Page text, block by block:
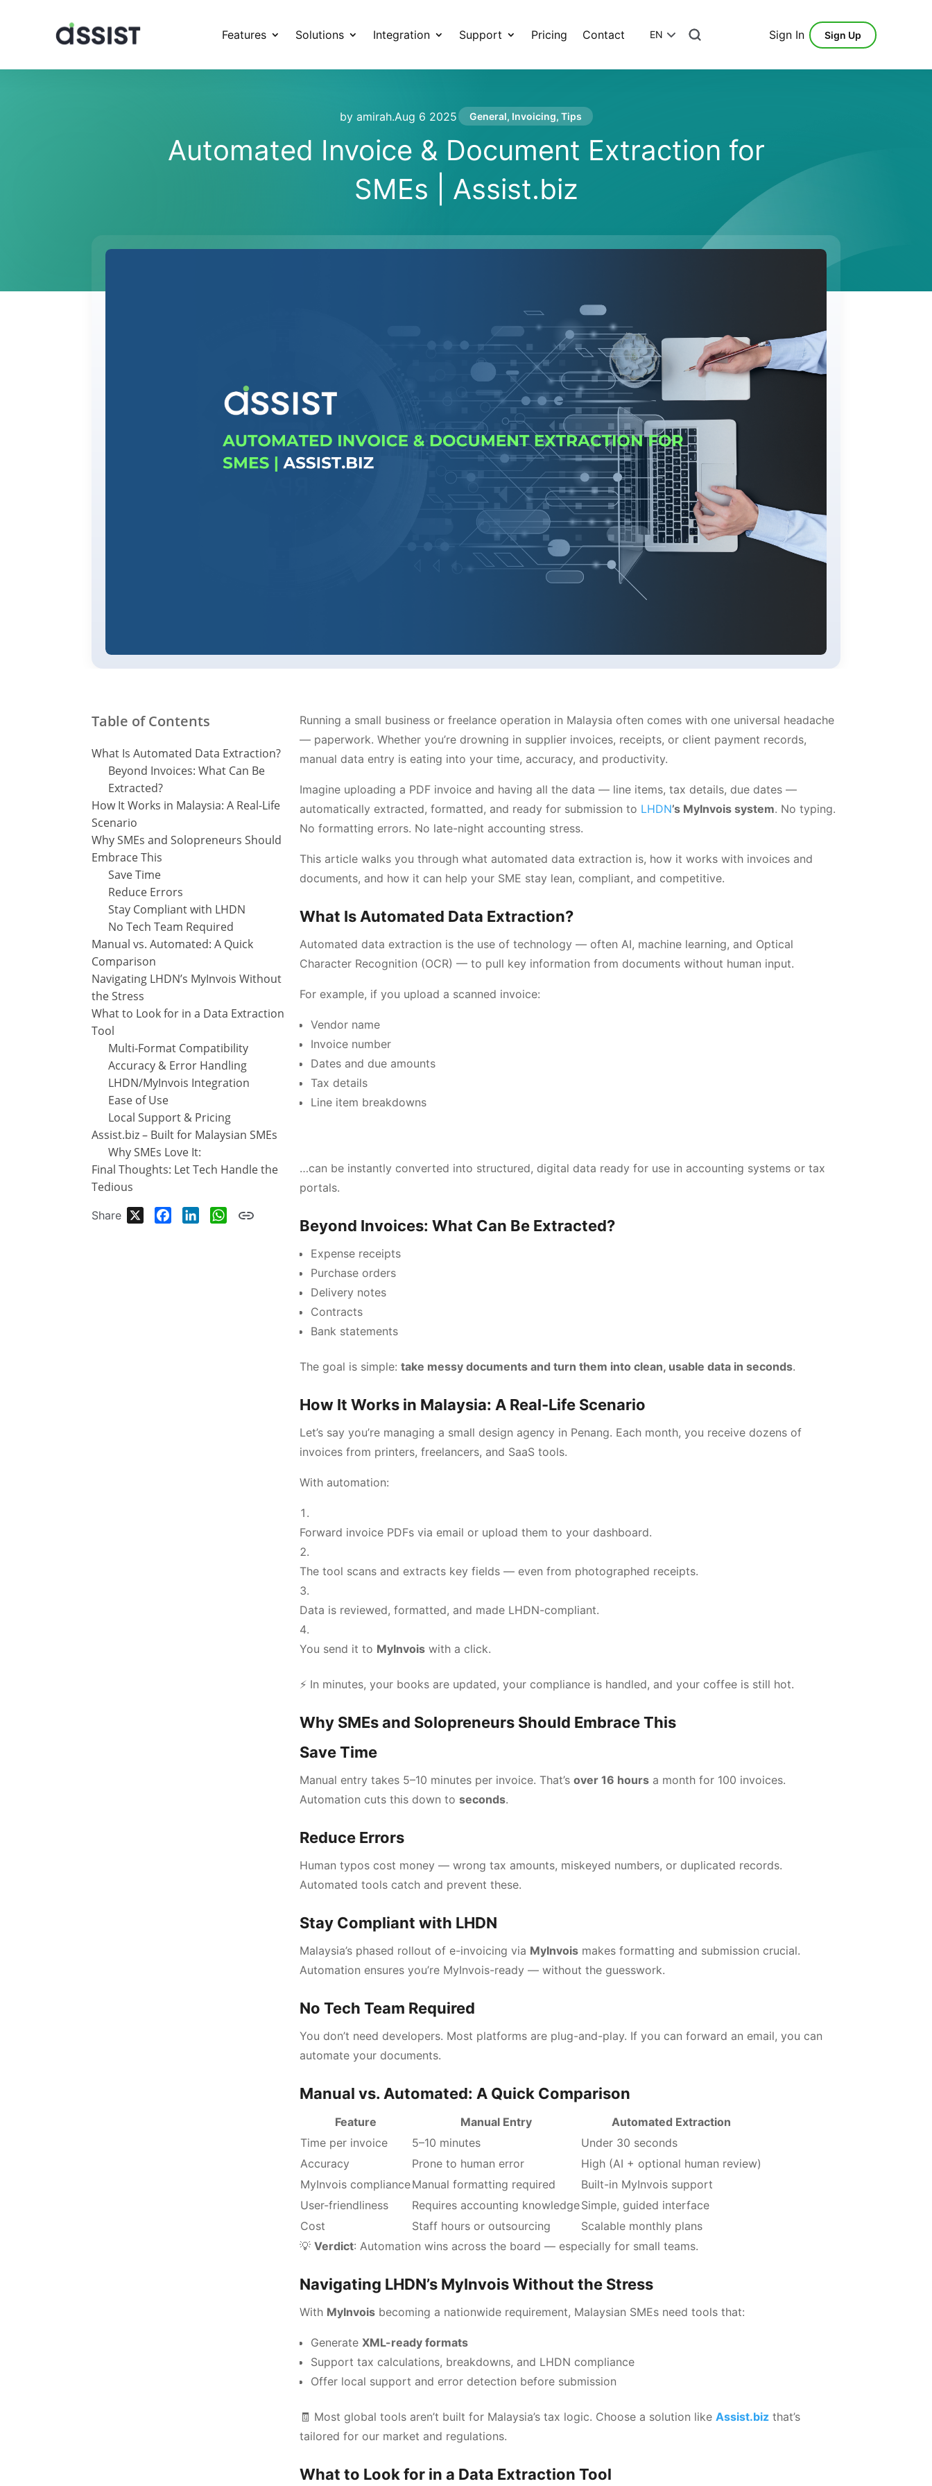
Features Solutions Integration Support Pricing Contact EN Sign In Sign Up
by amirah.Aug 6 2025 General, Invoicing, Tips
Automated Invoice & Document Extraction for
SMEs | Assist.biz
Table of Contents
What Is Automated Data Extraction?
Beyond Invoices: What Can Be
Extracted?
How It Works in Malaysia: A Real-Life
Scenario
Why SMEs and Solopreneurs Should
Embrace This
Save Time
Reduce Errors
Stay Compliant with LHDN
No Tech Team Required
Manual vs. Automated: A Quick
Comparison
Navigating LHDN’s MyInvois Without
the Stress
What to Look for in a Data Extraction
Tool
Multi-Format Compatibility
Accuracy & Error Handling
LHDN/MyInvois Integration
Ease of Use
Local Support & Pricing
Assist.biz – Built for Malaysian SMEs
Why SMEs Love It:
Final Thoughts: Let Tech Handle the
Tedious
Share FacebookLinkedInWhatsApp
Running a small business or freelance operation in Malaysia often comes with one universal headache
— paperwork. Whether you’re drowning in supplier invoices, receipts, or client payment records,
manual data entry is eating into your time, accuracy, and productivity.
Imagine uploading a PDF invoice and having all the data — line items, tax details, due dates —
automatically extracted, formatted, and ready for submission to LHDN’s MyInvois system. No typing.
No formatting errors. No late-night accounting stress.
This article walks you through what automated data extraction is, how it works with invoices and
documents, and how it can help your SME stay lean, compliant, and competitive.
What Is Automated Data Extraction?
Automated data extraction is the use of technology — often AI, machine learning, and Optical
Character Recognition (OCR) — to pull key information from documents without human input.
For example, if you upload a scanned invoice:
Vendor name
Invoice number
Dates and due amounts
Tax details
Line item breakdowns
…can be instantly converted into structured, digital data ready for use in accounting systems or tax
portals.
Beyond Invoices: What Can Be Extracted?
Expense receipts
Purchase orders
Delivery notes
Contracts
Bank statements
The goal is simple: take messy documents and turn them into clean, usable data in seconds.
How It Works in Malaysia: A Real-Life Scenario
Let’s say you’re managing a small design agency in Penang. Each month, you receive dozens of
invoices from printers, freelancers, and SaaS tools.
With automation:
Forward invoice PDFs via email or upload them to your dashboard.
The tool scans and extracts key fields — even from photographed receipts.
Data is reviewed, formatted, and made LHDN-compliant.
You send it to MyInvois with a click.
⚡ In minutes, your books are updated, your compliance is handled, and your coffee is still hot.
Why SMEs and Solopreneurs Should Embrace This
Save Time
Manual entry takes 5–10 minutes per invoice. That’s over 16 hours a month for 100 invoices.
Automation cuts this down to seconds.
Reduce Errors
Human typos cost money — wrong tax amounts, miskeyed numbers, or duplicated records.
Automated tools catch and prevent these.
Stay Compliant with LHDN
Malaysia’s phased rollout of e-invoicing via MyInvois makes formatting and submission crucial.
Automation ensures you’re MyInvois-ready — without the guesswork.
No Tech Team Required
You don’t need developers. Most platforms are plug-and-play. If you can forward an email, you can
automate your documents.
Manual vs. Automated: A Quick Comparison
Feature Manual Entry
Automated Extraction
Time per invoice
5–10 minutes
Under 30 seconds
Accuracy
Prone to human error
High (AI + optional human review)
MyInvois complianceManual formatting required
Built-in MyInvois support
User-friendliness
Requires accounting knowledgeSimple, guided interface
Cost
Staff hours or outsourcing
Scalable monthly plans
💡 Verdict: Automation wins across the board — especially for small teams.
Navigating LHDN’s MyInvois Without the Stress
With MyInvois becoming a nationwide requirement, Malaysian SMEs need tools that:
Generate XML-ready formats
Support tax calculations, breakdowns, and LHDN compliance
Offer local support and error detection before submission
🧾 Most global tools aren’t built for Malaysia’s tax logic. Choose a solution like Assist.biz that’s
tailored for our market and regulations.
What to Look for in a Data Extraction Tool